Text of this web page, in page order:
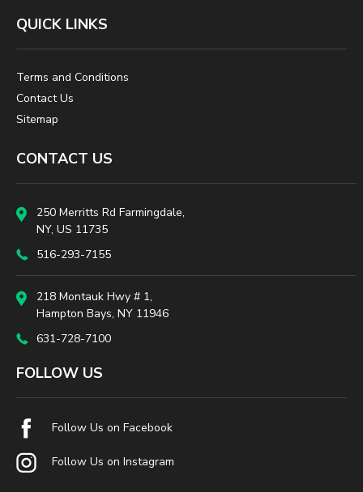
QUICK LINKS
Terms and Conditions
Contact Us
Sitemap
CONTACT US
250 Merritts Rd Farmingdale,
NY, US 11735
516-293-7155
218 Montauk Hwy # 1,
Hampton Bays, NY 11946
631-728-7100
FOLLOW US
Follow Us on Facebook
Follow Us on Instagram